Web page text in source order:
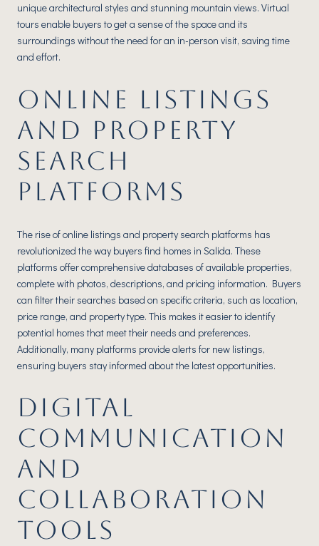
unique architectural styles and stunning mountain views. Virtual
tours enable buyers to get a sense of the space and its
surroundings without the need for an in-person visit, saving time
and effort.
ONLINE LISTINGS
AND PROPERTY
SEARCH
PLATFORMS
The rise of online listings and property search platforms has
revolutionized the way buyers find homes in Salida. These
platforms offer comprehensive databases of available properties,
complete with photos, descriptions, and pricing information. Buyers
can filter their searches based on specific criteria, such as location,
price range, and property type. This makes it easier to identify
potential homes that meet their needs and preferences.
Additionally, many platforms provide alerts for new listings,
ensuring buyers stay informed about the latest opportunities.
DIGITAL
COMMUNICATION
AND
COLLABORATION
TOOLS